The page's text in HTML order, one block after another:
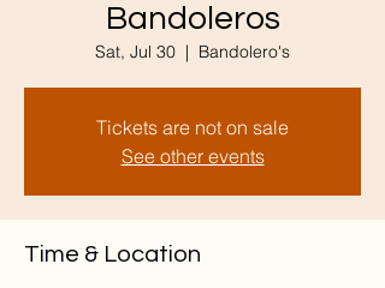
Bandoleros
Sat, Jul 30
  |
Bandolero's
Tickets are not on sale
See other events
Time & Location